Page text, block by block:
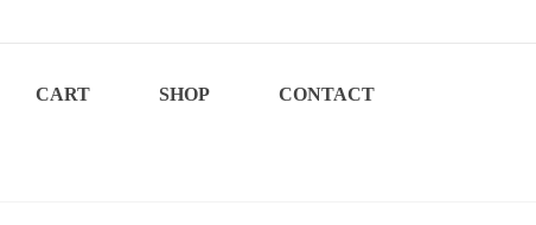
CART SHOP CONTACT